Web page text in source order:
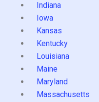
Indiana
Iowa
Kansas
Kentucky
Louisiana
Maine
Maryland
Massachusetts